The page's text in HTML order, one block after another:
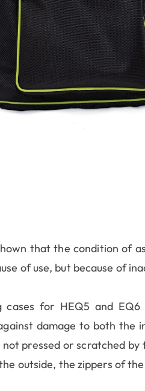
that the condition of
of use, but because of
cases for HEQ5 and
damage to both the
pressed or scratched
outside, the zippers of